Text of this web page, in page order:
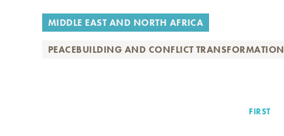
MIDDLE EAST AND NORTH AFRICA
PEACEBUILDING AND CONFLICT TRANSFORMATION
FIRST
FIRST